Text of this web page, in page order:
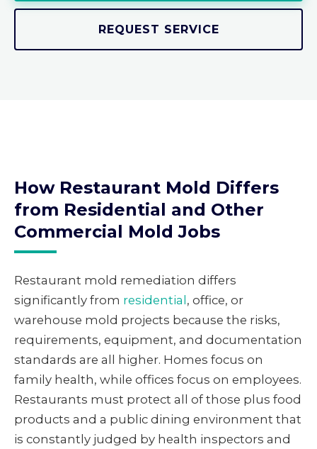
REQUEST SERVICE
How Restaurant Mold Differs
from Residential and Other
Commercial Mold Jobs
Restaurant mold remediation differs
significantly from residential , office, or
warehouse mold projects because the risks,
requirements, equipment, and documentation
standards are all higher. Homes focus on
family health, while offices focus on employees.
Restaurants must protect all of those plus food
products and a public dining environment that
is constantly judged by health inspectors and